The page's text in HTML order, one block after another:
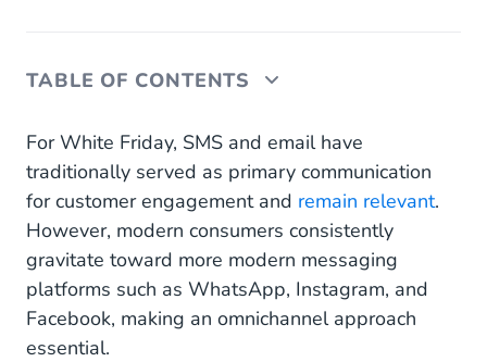
TABLE OF CONTENTS
White Friday Business Messaging via WhatsApp,
Instagram and Facebook
1. Pre-Sales
2. Purchase
3. Post-Purchase
Get Started With WhatsApp, Instagram and
For White Friday, SMS and email have
traditionally served as primary communication
for customer engagement and remain relevant.
However, modern consumers consistently
gravitate toward more modern messaging
platforms such as WhatsApp, Instagram, and
Facebook, making an omnichannel approach
essential.